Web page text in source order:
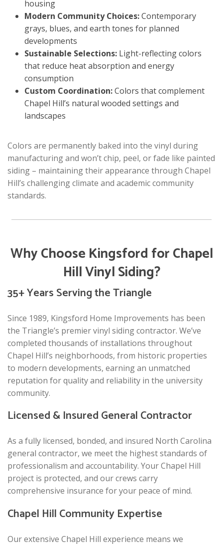
housing
Modern Community Choices:Contemporary
grays, blues, and earth tones for planned
developments
Sustainable Selections: Light-reflecting colors
that reduce heat absorption and energy
consumption
Custom Coordination:Colors that complement
Chapel Hill’s natural wooded settings and
landscapes
Colors are permanently baked into the vinyl during
manufacturing and won’t chip, peel, or fade like painted
siding – maintaining their appearance through Chapel
Hill’s challenging climate and academic community
standards.
Why Choose Kingsford for Chapel
Hill Vinyl Siding?
35+ Years Serving the Triangle
Since 1989, Kingsford Home Improvements has been
the Triangle’s premier vinyl siding contractor. We’ve
completed thousands of installations throughout
Chapel Hill’s neighborhoods, from historic properties
to modern developments, earning an unmatched
reputation for quality and reliability in the university
community.
Licensed & Insured General Contractor
As a fully licensed, bonded, and insured North Carolina
general contractor, we meet the highest standards of
professionalism and accountability. Your Chapel Hill
project is protected, and our crews carry
comprehensive insurance for your peace of mind.
Chapel Hill Community Expertise
Our extensive Chapel Hill experience means we